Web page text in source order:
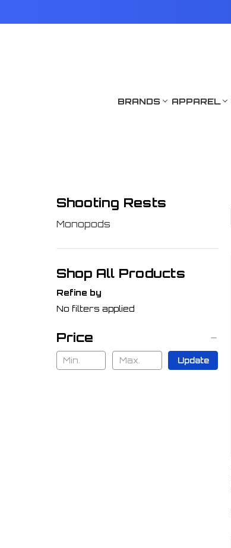
BRANDS APPAREL
Shooting Rests
Monopods
Shop All Products
Refine by
No filters applied
Price
Update